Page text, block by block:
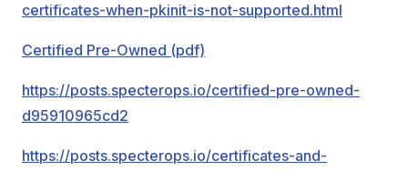
certificates-when-pkinit-is-not-supported.html
Certified Pre-Owned (pdf)
https://posts.specterops.io/certified-pre-owned-
d95910965cd2
https://posts.specterops.io/certificates-and-